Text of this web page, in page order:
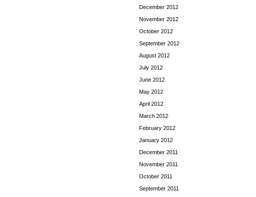
December 2012
November 2012
October 2012
September 2012
August 2012
July 2012
June 2012
May 2012
April 2012
March 2012
February 2012
January 2012
December 2011
November 2011
October 2011
September 2011